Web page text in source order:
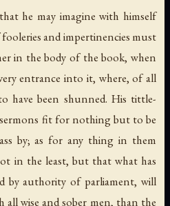
he may imagine with himself
and impertinencies must
in the body of the book, when
entrance into it, where, of all
have been shunned. His tittle-
fit for nothing but to be
by; as for any thing in them
in the least, but that what has
by authority of parliament, will
all wise and sober men, than the